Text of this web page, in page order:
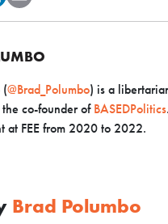
(@Brad_Polumbo) is a
co-founder of BASEDPolitics
at FEE from 2020 to 2022.
Brad Polumbo